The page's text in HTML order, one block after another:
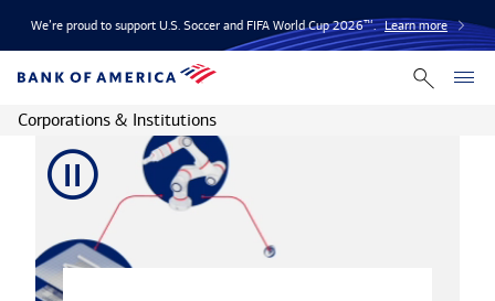
We’re proud to support U.S. Soccer and FIFA World Cup 2026™. Learn more
Corporations & Institutions
video